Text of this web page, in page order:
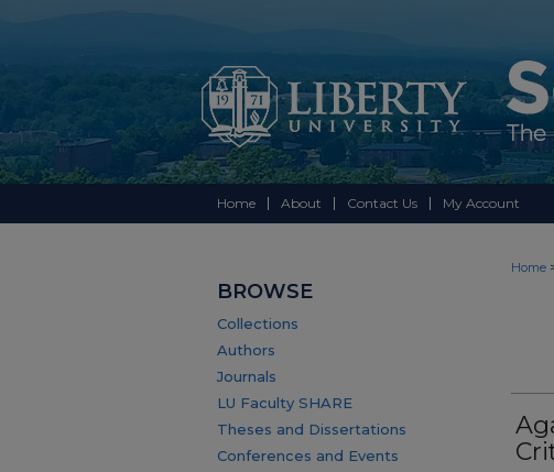
Home About Contact Us My Account
Home
BROWSE
Collections
Authors
Journals
LU Faculty SHARE
Theses and Dissertations
Conferences and Events